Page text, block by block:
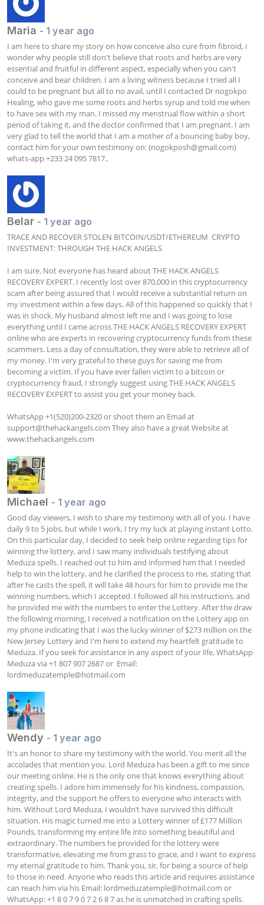
Maria - 1 year ago
I am here to share my story on how conceive also cure from fibroid, i
wonder why people still don't believe that roots and herbs are very
essential and fruitful in different aspect, especially when you can't
conceive and bear children. I am a living witness because I tried all I
could to be pregnant but all to no avail, until I contacted Dr nogokpo
Healing, who gave me some roots and herbs syrup and told me when
to have sex with my man. I missed my menstrual flow within a short
period of taking it, and the doctor confirmed that I am pregnant. I am
very glad to tell the world that I am a mother of a bouncing baby boy,
contact him for your own testimony on: (nogokposh@gmail.com)
whats-app‪ +233 24 095 7817..
Belar - 1 year ago
TRACE AND RECOVER STOLEN BITCOIN/USDT/ETHEREUM  CRYPTO
INVESTMENT: THROUGH THE HACK ANGELS
I am sure. Not everyone has heard about THE HACK ANGELS
RECOVERY EXPERT. I recently lost over 870,000 in this cryptocurrency
scam after being assured that I would receive a substantial return on
my investment within a few days. All of this happened so quickly that I
was in shock. My husband almost left me and I was going to lose
everything until I came across THE HACK ANGELS RECOVERY EXPERT
online who are experts in recovering cryptocurrency funds from these
scammers. Less a day of consultation, they were able to retrieve all of
my money. I'm very grateful to these guys for saving me from
becoming a victim. If you have ever fallen victim to a bitcoin or
cryptocurrency fraud, I strongly suggest using THE HACK ANGELS
RECOVERY EXPERT to assist you get your money back.
support@thehackangels.com They also have a great Website at
www.thehackangels.com
Michael - 1 year ago
Good day viewers, I wish to share my testimony with all of you. I have
daily 9 to 5 jobs, but while I work, I try my luck at playing instant Lotto.
On this particular day, I decided to seek help online regarding tips for
winning the lottery, and I saw many individuals testifying about
Meduza spells. I reached out to him and informed him that I needed
help to win the lottery, and he clarified the process to me, stating that
after he casts the spell, it will take 48 hours for him to provide me the
winning numbers, which I accepted. I followed all his instructions, and
he provided me with the numbers to enter the Lottery. After the draw
the following morning, I received a notification on the Lottery app on
my phone indicating that I was the lucky winner of $273 million on the
New Jersey Lottery and I'm here to extend my heartfelt gratitude to
Meduza. If you seek for assistance in any aspect of your life, WhatsApp
lordmeduzatemple@hotmail.com
Wendy - 1 year ago
It's an honor to share my testimony with the world. You merit all the
accolades that mention you. Lord Meduza has been a gift to me since
our meeting online. He is the only one that knows everything about
creating spells. I adore him immensely for his kindness, compassion,
integrity, and the support he offers to everyone who interacts with
him. Without Lord Meduza, I wouldn’t have survived this difficult
situation. His magic turned me into a Lottery winner of £177 Million
Pounds, transforming my entire life into something beautiful and
extraordinary. The numbers he provided for the lottery were
transformative, elevating me from grass to grace, and I want to express
my eternal gratitude to him. Thank you, sir, for being a source of help
to those in need. Anyone who reads this article and requires assistance
can reach him via his Email: lordmeduzatemple@hotmail.com or
WhatsApp: +1 8 0 7 9 0 7 2 6 8 7 as he is unmatched in crafting spells.